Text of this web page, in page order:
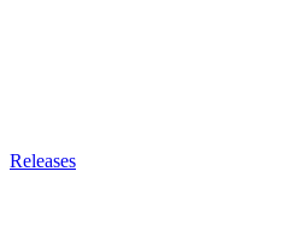
Releases